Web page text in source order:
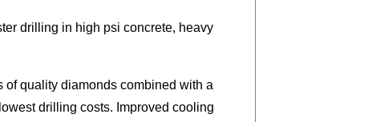
drilling in high psi concrete, heavy
quality diamonds combined with a
drilling costs. Improved cooling